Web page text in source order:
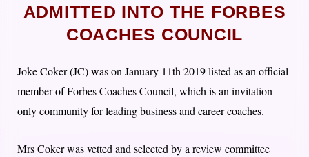
ADMITTED INTO THE FORBES
COACHES COUNCIL
Joke Coker (JC) was on January 11th 2019 listed as an official
member of Forbes Coaches Council, which is an invitation-
only community for leading business and career coaches.
Mrs Coker was vetted and selected by a review committee